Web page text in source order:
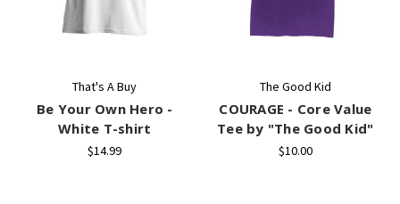
That's A Buy
Be Your Own Hero -
White T-shirt
$14.99
The Good Kid
COURAGE - Core Value
Tee by "The Good Kid"
$10.00